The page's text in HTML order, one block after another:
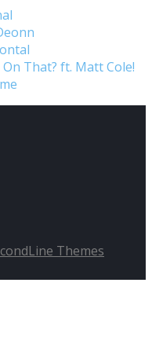
That? ft. Matt Cole!
Themes